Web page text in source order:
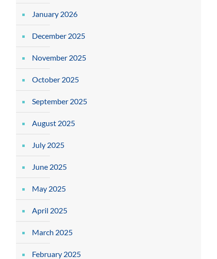
January 2026
December 2025
November 2025
October 2025
September 2025
August 2025
July 2025
June 2025
May 2025
April 2025
March 2025
February 2025